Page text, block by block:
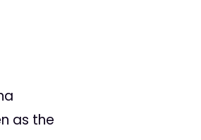
as the